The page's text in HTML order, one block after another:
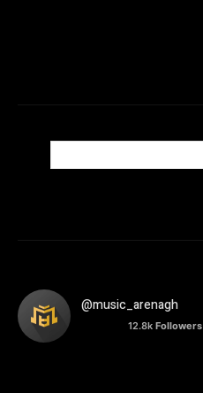
@music_arenagh
12.8k Followers